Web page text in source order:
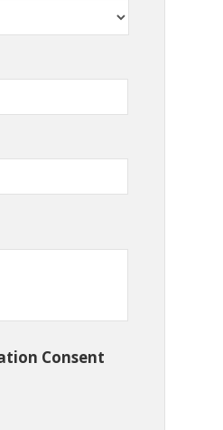
Consent